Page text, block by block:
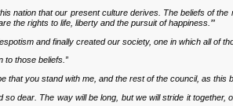
nation that our present culture derives. The beliefs of
the rights to life, liberty and the pursuit of happiness.’”
and finally created our society, one in which all of
to those beliefs.”
that you stand with me, and the rest of the council, as this
dear. The way will be long, but we will stride it together,